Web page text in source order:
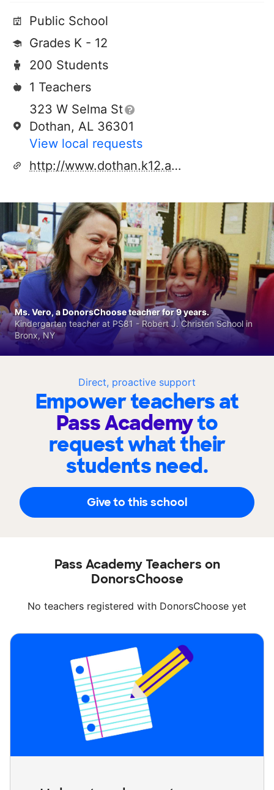
Public School
Grades K - 12
200 Students
1 Teachers
323 W Selma St
Dothan, AL 36301
View local requests
http://www.dothan.k12.al.us/pas
Direct, proactive support
Empower teachers at
Pass Academyto
request what their
students need.
Give to this school
Ms. Vero, a DonorsChoose teacher for 9 years.
Kindergarten teacher at PS81 - Robert J. Christen School in
Bronx, NY
Pass Academy Teachers on
DonorsChoose
No teachers registered with DonorsChoose yet